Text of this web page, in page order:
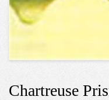
Chartreuse